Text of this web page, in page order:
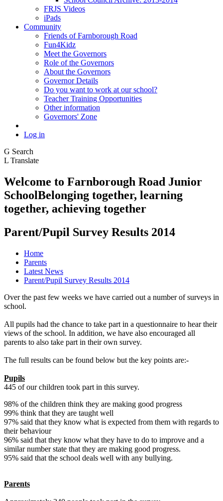
FRJS Videos
iPads
Community
Friends of Farnborough Road
Fun4Kidz
Meet the Governors
Role of the Governors
About the Governors
Governor Details
Do you want to work at our school?
Teacher Training Opportunities
Other information
Governors' Zone
Log in
G Search
L Translate
Welcome to Farnborough Road Junior
SchoolBelonging together, learning
together, achieving together
Parent/Pupil Survey Results 2014
Home
Parents
Latest News
Parent/Pupil Survey Results 2014
Over the past few weeks we have carried out a number of surveys in
school.
All pupils had the chance to take part in a questionnaire to hear their
views of the school. In addition, we have also encouraged all
parents to also take part in their own survey.
The full results can be found below but the key points are:-
Pupils
445 of our children took part in this survey.
98% of the children think they are making good progress
99% think that they are taught well
97% said that they know what is expected from them with regards to
their behaviour
96% said that they know what they have to do to improve and a
similar number state that they are making good progress.
95% said that the school deals well with any bullying.
Parents